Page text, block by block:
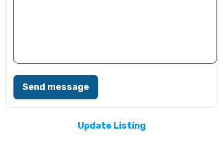
Send message
Update Listing